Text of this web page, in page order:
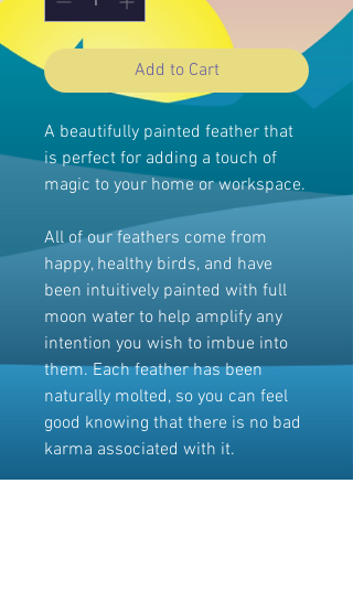
Add to Cart
A beautifully painted feather that
is perfect for adding a touch of
magic to your home or workspace.
All of our feathers come from
happy, healthy birds, and have
been intuitively painted with full
moon water to help amplify any
intention you wish to imbue into
them. Each feather has been
naturally molted, so you can feel
good knowing that there is no bad
karma associated with it.